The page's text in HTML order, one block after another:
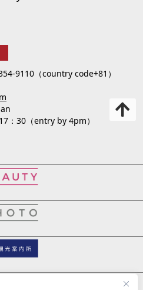
9110（country code+81）
：30（entry by 4pm）